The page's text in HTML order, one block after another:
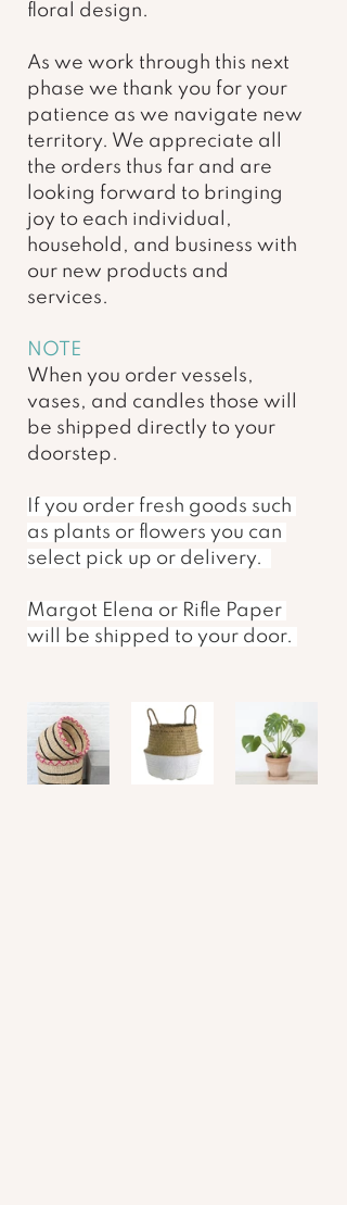
floral design.
As we work through this next
phase we thank you for your
patience as we navigate new
territory. We appreciate all
the orders thus far and are
looking forward to bringing
joy to each individual,
household, and business with
our new products and
services.
NOTE
When you order vessels,
vases, and candles those will
be shipped directly to your
doorstep.
If you order fresh goods such
as plants or flowers you can
select pick up or delivery.
Margot Elena or Rifle Paper
will be shipped to your door.